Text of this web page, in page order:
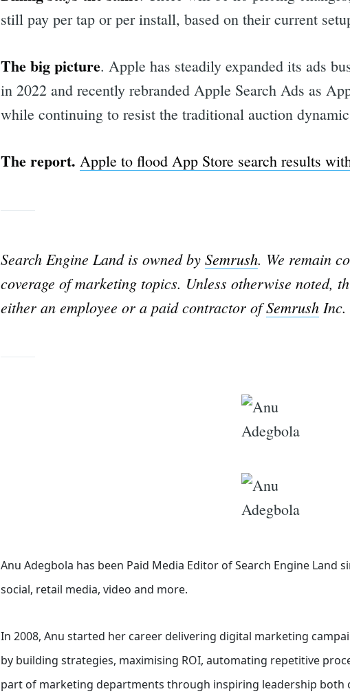
still pay per tap or per install, based on their current
The big picture. Apple has steadily expanded its ads
in 2022 and recently rebranded Apple Search Ads as
while continuing to resist the traditional auction
The report. Apple to flood App Store search results
Search Engine Land is owned by Semrush. We remain
coverage of marketing topics. Unless otherwise noted,
either an employee or a paid contractor ofSemrush Inc.
Anu Adegbola has been Paid Media Editor of Search Engine Land
social, retail media, video and more.
In 2008, Anu started her career delivering digital marketing
by building strategies, maximising ROI, automating repetitive
part of marketing departments through inspiring leadership both
Search